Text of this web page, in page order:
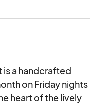
- Friday
makers and
for sale that are
artist listed on this
is a handcrafted
on Friday nights
heart of the lively